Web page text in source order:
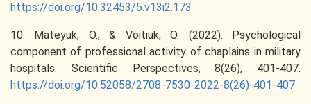
https://doi.org/10.32453/5.v13i2.173
10. Mateyuk, O., & Voitiuk, O. (2022). Psychological
component of professional activity of chaplains in military
hospitals. Scientific Perspectives, 8(26), 401-407.
https://doi.org/10.52058/2708-7530-2022-8(26)-401-407